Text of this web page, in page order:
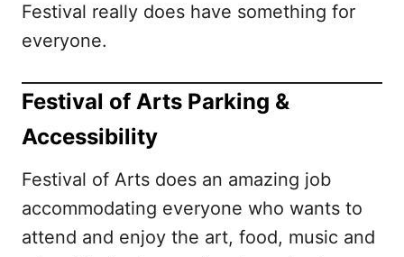
Festival really does have something for
everyone.
Festival of Arts Parking &
Accessibility
Festival of Arts does an amazing job
accommodating everyone who wants to
attend and enjoy the art, food, music and